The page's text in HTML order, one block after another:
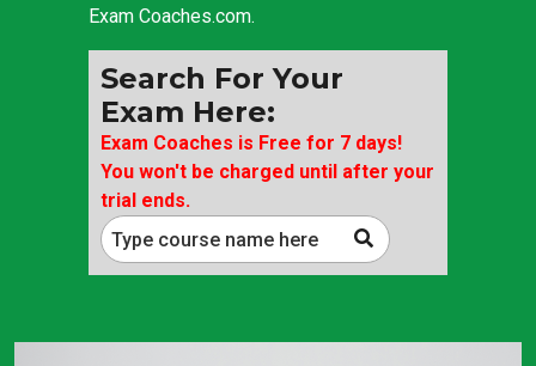
Exam Coaches.com.
Search For Your
Exam Here:
Exam Coaches is Free for 7 days!
You won't be charged until after your
trial ends.
Type course name here